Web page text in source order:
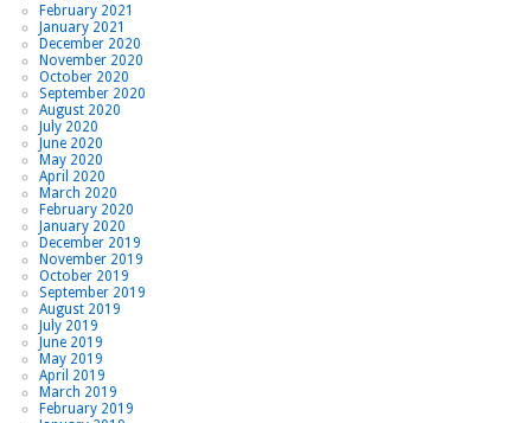
February 2021
January 2021
December 2020
November 2020
October 2020
September 2020
August 2020
July 2020
June 2020
May 2020
April 2020
March 2020
February 2020
January 2020
December 2019
November 2019
October 2019
September 2019
August 2019
July 2019
June 2019
May 2019
April 2019
March 2019
February 2019